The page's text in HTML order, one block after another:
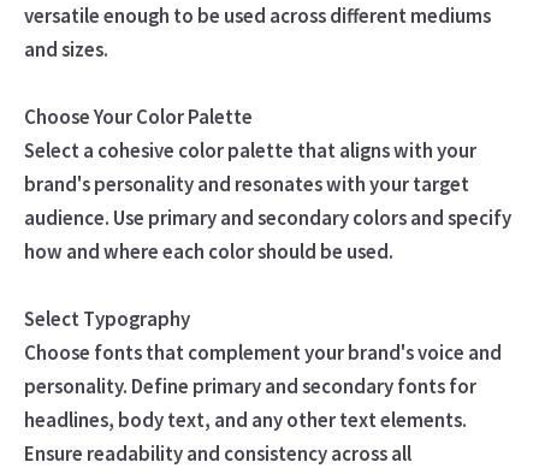
versatile enough to be used across different mediums
and sizes.
Choose Your Color Palette
Select a cohesive color palette that aligns with your
brand's personality and resonates with your target
audience. Use primary and secondary colors and specify
how and where each color should be used.
Select Typography
Choose fonts that complement your brand's voice and
personality. Define primary and secondary fonts for
headlines, body text, and any other text elements.
Ensure readability and consistency across all